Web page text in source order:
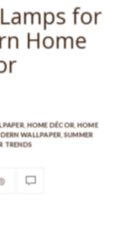
for
Home
,HOME DÉCOR ,HOME
WALLPAPER ,SUMMER
TRENDS